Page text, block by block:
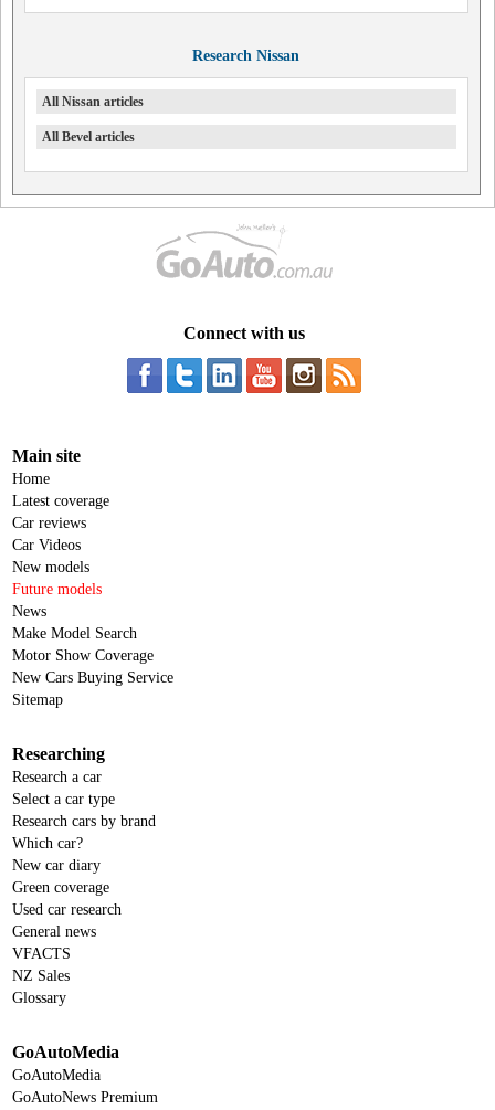
Research Nissan
All Nissan articles
All Bevel articles
Connect with us
Main site
Home
Latest coverage
Car reviews
Car Videos
New models
Future models
News
Make Model Search
Motor Show Coverage
New Cars Buying Service
Sitemap
Researching
Research a car
Select a car type
Research cars by brand
Which car?
New car diary
Green coverage
Used car research
General news
VFACTS
NZ Sales
Glossary
GoAutoMedia
GoAutoMedia
GoAutoNews Premium